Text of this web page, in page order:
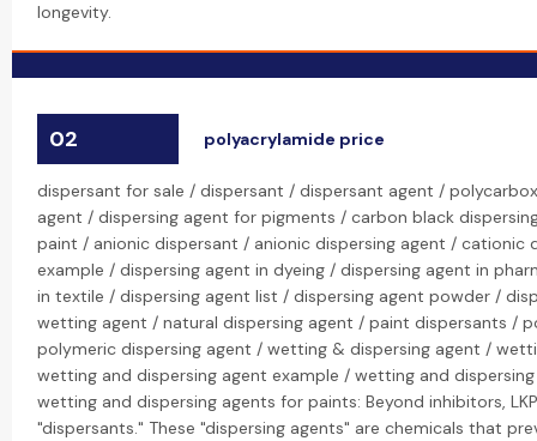
longevity.
02 polyacrylamide price
dispersant for sale / dispersant / dispersant agent /
agent / dispersing agent for pigments / carbon black
paint / anionic dispersant / anionic dispersing agent / cationic
example / dispersing agent in dyeing / dispersing agent in
in textile / dispersing agent list / dispersing agent powder /
wetting agent / natural dispersing agent / paint dispersants /
polymeric dispersing agent / wetting & dispersing agent /
wetting and dispersing agent example / wetting and
wetting and dispersing agents for paints: Beyond inhibitors,
"dispersants." These "dispersing agents" are chemicals that